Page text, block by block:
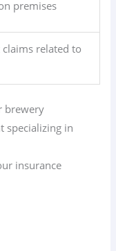
premises
claims related to
brewery
specializing in
insurance